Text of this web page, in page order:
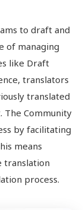
to draft and
of managing
like Draft
translators
translated
The Community
by facilitating
means
translation
process.